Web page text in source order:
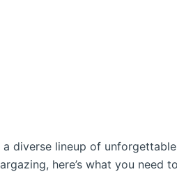
diverse lineup of unforgettable
here’s what you need